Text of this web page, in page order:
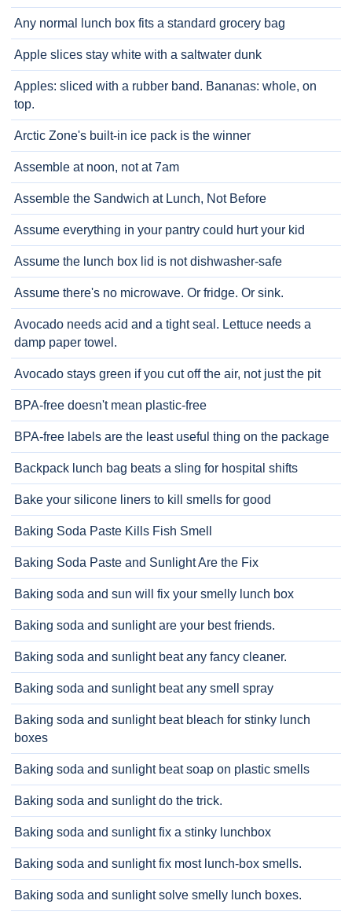
Any normal lunch box fits a standard grocery bag
Apple slices stay white with a saltwater dunk
Apples: sliced with a rubber band. Bananas: whole, on
top.
Arctic Zone's built-in ice pack is the winner
Assemble at noon, not at 7am
Assemble the Sandwich at Lunch, Not Before
Assume everything in your pantry could hurt your kid
Assume the lunch box lid is not dishwasher-safe
Assume there's no microwave. Or fridge. Or sink.
Avocado needs acid and a tight seal. Lettuce needs a
damp paper towel.
Avocado stays green if you cut off the air, not just the pit
BPA-free doesn't mean plastic-free
BPA-free labels are the least useful thing on the package
Backpack lunch bag beats a sling for hospital shifts
Bake your silicone liners to kill smells for good
Baking Soda Paste Kills Fish Smell
Baking Soda Paste and Sunlight Are the Fix
Baking soda and sun will fix your smelly lunch box
Baking soda and sunlight are your best friends.
Baking soda and sunlight beat any fancy cleaner.
Baking soda and sunlight beat any smell spray
Baking soda and sunlight beat bleach for stinky lunch
boxes
Baking soda and sunlight beat soap on plastic smells
Baking soda and sunlight do the trick.
Baking soda and sunlight fix a stinky lunchbox
Baking soda and sunlight fix most lunch-box smells.
Baking soda and sunlight solve smelly lunch boxes.